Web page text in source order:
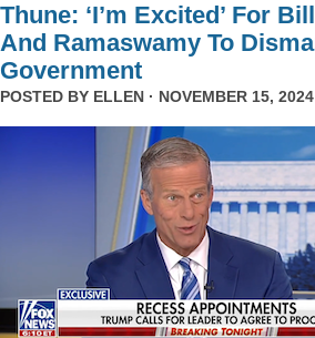
Thune: ‘I’m Excited’ For
And Ramaswamy To
Government
POSTED BY ELLEN · NOVEMBER 15,